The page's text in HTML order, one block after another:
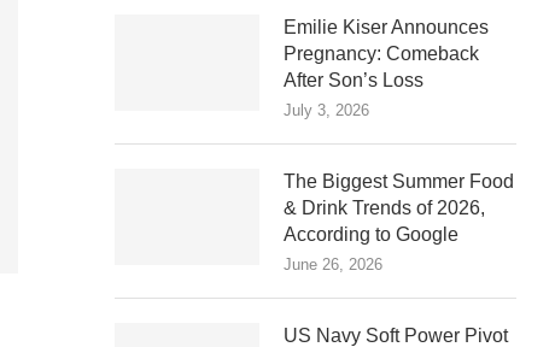
Emilie Kiser Announces
Pregnancy: Comeback
After Son’s Loss
July 3, 2026
The Biggest Summer Food
& Drink Trends of 2026,
According to Google
June 26, 2026
US Navy Soft Power Pivot